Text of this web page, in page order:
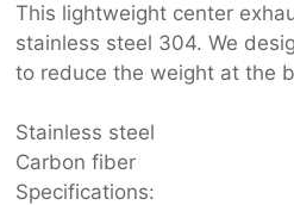
This lightweight center
stainless steel 304. We
to reduce the weight at the
Stainless steel
Carbon fiber
Specifications: